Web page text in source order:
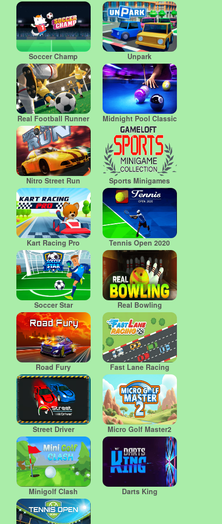
Soccer Champ Unpark
Real Football Runner Midnight Pool Classic
Nitro Street Run Sports Minigames
Kart Racing Pro Tennis Open 2020
Soccer Star Real Bowling
Road Fury Fast Lane Racing
Street Driver Micro Golf Master2
Minigolf Clash Darts King